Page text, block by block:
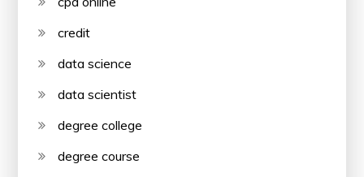
credit
data science
data scientist
degree college
degree course